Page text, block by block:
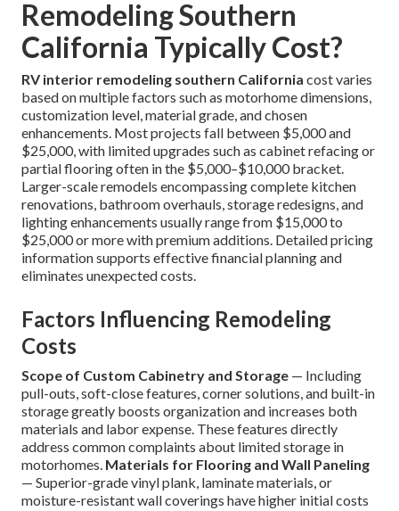
Remodeling Southern
California Typically Cost?
RV interior remodeling southern California cost varies
based on multiple factors such as motorhome dimensions,
customization level, material grade, and chosen
enhancements. Most projects fall between $5,000 and
$25,000, with limited upgrades such as cabinet refacing or
partial flooring often in the $5,000–$10,000 bracket.
Larger-scale remodels encompassing complete kitchen
renovations, bathroom overhauls, storage redesigns, and
lighting enhancements usually range from $15,000 to
$25,000 or more with premium additions. Detailed pricing
information supports effective financial planning and
eliminates unexpected costs.
Factors Influencing Remodeling
Costs
Scope of Custom Cabinetry and Storage — Including
pull-outs, soft-close features, corner solutions, and built-in
storage greatly boosts organization and increases both
materials and labor expense. These features directly
address common complaints about limited storage in
motorhomes. Materials for Flooring and Wall Paneling
— Superior-grade vinyl plank, laminate materials, or
moisture-resistant wall coverings have higher initial costs